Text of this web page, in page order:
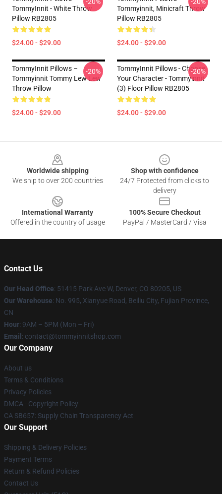
TommyInnit - White Throw
Pillow RB2805
$24.00 - $29.00
-20%
Tommyinnit, Minicraft Throw
Pillow RB2805
$24.00 - $29.00
-20%
TommyInnit Pillows –
Tommyinnit Tommy Lew Lew
Throw Pillow
$24.00 - $29.00
-20%
TommyInnit Pillows - Choose
Your Character - Tommyinnit
(3) Floor Pillow RB2805
$24.00 - $29.00
-20%
Worldwide shipping
We ship to over 200 countries
Shop with confidence
24/7 Protected from clicks to
delivery
International Warranty
Offered in the country of usage
100% Secure Checkout
PayPal / MasterCard / Visa
Contact Us
Our Head Office: 51415 Park Ave W, Denver, CO 80205, US
Our Warehouse: No. 995, Xianyue Road, Beiliu City, Fujian Province,
CN
Hour: 9AM – 5PM (Mon – Fri)
Email : contact@tommyinnitshop.com
Our Company
About us
Terms & Conditions
Privacy Policies
DMCA - Copyright Policy
CA SB657: Supply Chain Transparency Act
Our Support
Shipping & Delivery Policies
Payment Terms
Return & Refund Policies
Contact Us